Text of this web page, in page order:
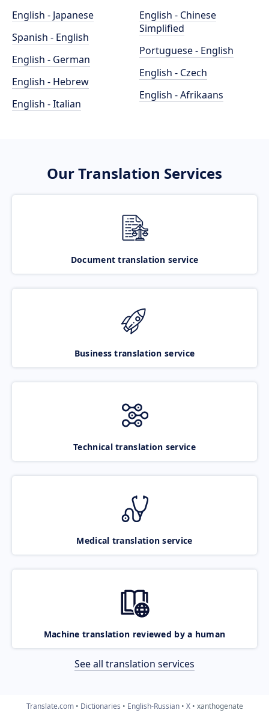
English - Japanese
Spanish - English
English - German
English - Hebrew
English - Italian
English - Chinese
Simplified
Portuguese - English
English - Czech
English - Afrikaans
Our Translation Services
Document translation service
Business translation service
Technical translation service
Medical translation service
Machine translation reviewed by a human
See all translation services
Translate.com Dictionaries English-Russian X xanthogenate